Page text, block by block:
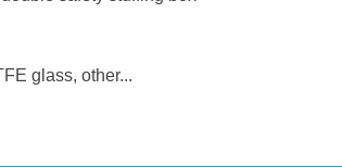
glass, other...